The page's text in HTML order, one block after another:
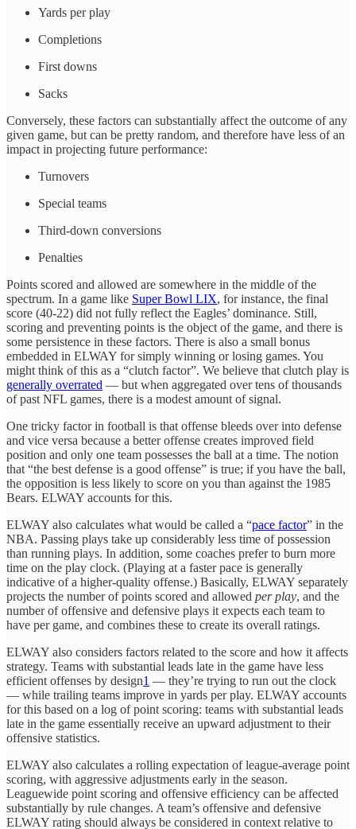
Yards per play
Completions
First downs
Sacks
Conversely, these factors can substantially affect the outcome of any
given game, but can be pretty random, and therefore have less of an
impact in projecting future performance:
Turnovers
Special teams
Third-down conversions
Penalties
Points scored and allowed are somewhere in the middle of the
spectrum. In a game like Super Bowl LIX, for instance, the final
score (40-22) did not fully reflect the Eagles’ dominance. Still,
scoring and preventing points is the object of the game, and there is
some persistence in these factors. There is also a small bonus
embedded in ELWAY for simply winning or losing games. You
might think of this as a “clutch factor”. We believe that clutch play is
generally overrated — but when aggregated over tens of thousands
of past NFL games, there is a modest amount of signal.
One tricky factor in football is that offense bleeds over into defense
and vice versa because a better offense creates improved field
position and only one team possesses the ball at a time. The notion
that “the best defense is a good offense” is true; if you have the ball,
the opposition is less likely to score on you than against the 1985
Bears. ELWAY accounts for this.
ELWAY also calculates what would be called a “pace factor” in the
NBA. Passing plays take up considerably less time of possession
than running plays. In addition, some coaches prefer to burn more
time on the play clock. (Playing at a faster pace is generally
indicative of a higher-quality offense.) Basically, ELWAY separately
projects the number of points scored and allowed per play, and the
number of offensive and defensive plays it expects each team to
have per game, and combines these to create its overall ratings.
ELWAY also considers factors related to the score and how it affects
strategy. Teams with substantial leads late in the game have less
efficient offenses by design1 — they’re trying to run out the clock
— while trailing teams improve in yards per play. ELWAY accounts
for this based on a log of point scoring: teams with substantial leads
late in the game essentially receive an upward adjustment to their
offensive statistics.
ELWAY also calculates a rolling expectation of league-average point
scoring, with aggressive adjustments early in the season.
Leaguewide point scoring and offensive efficiency can be affected
substantially by rule changes. A team’s offensive and defensive
ELWAY rating should always be considered in context relative to